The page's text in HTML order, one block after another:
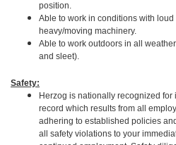
position.
Able to work in conditions with
heavy/moving machinery.
Able to work outdoors in all
and sleet).
Safety:
Herzog is nationally recognized
record which results from all
adhering to established policies
all safety violations to your